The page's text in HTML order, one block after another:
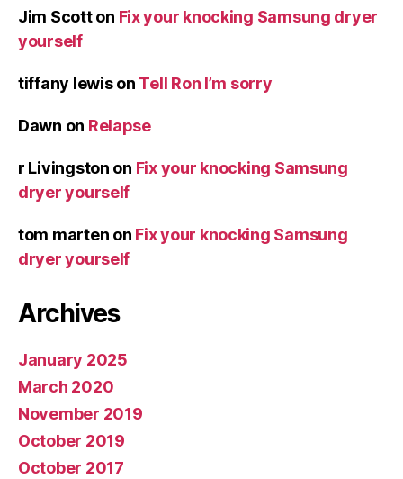
Jim Scotton Fix your knocking Samsung dryer
yourself
tiffany lewison Tell Ron I’m sorry
Dawn on Relapse
r Livingston on Fix your knocking Samsung
dryer yourself
tom marten on Fix your knocking Samsung
dryer yourself
Archives
January 2025
March 2020
November 2019
October 2019
October 2017